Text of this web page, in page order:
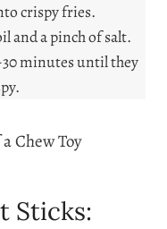
crispy fries.
and a pinch of salt.
30 minutes until they
Chew Toy
Sticks: